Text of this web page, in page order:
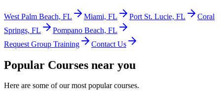
West Palm Beach, FL Miami, FL Port St. Lucie, FL
Coral
Springs, FL
Pompano Beach, FL
Request Group Training
Contact Us
Popular Courses near you
Here are some of our most popular courses.